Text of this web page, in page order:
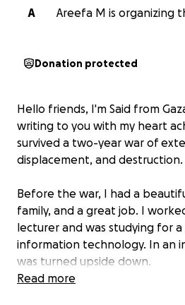
A
Areefa M is organizing
Donation protected
Hello friends, I'm Said from
writing to you with my heart
survived a two-year war of
displacement, and destruction.
Before the war, I had a
family, and a great job. I
lecturer and was studying for
information technology. In an
was turned upside down.
Read more